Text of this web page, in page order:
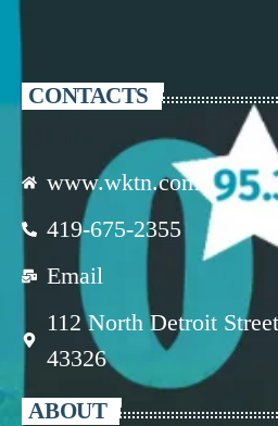
CONTACTS
www.wktn.com
419-675-2355
Email
112 North Detroit
43326
ABOUT